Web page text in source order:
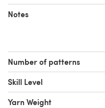
Notes
Number of patterns
Skill Level
Yarn Weight